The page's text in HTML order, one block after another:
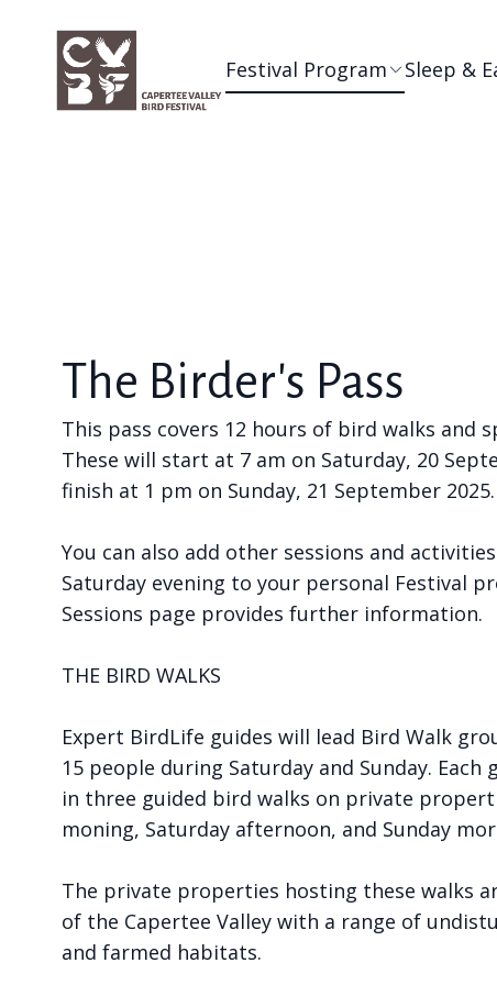
Festival Program Sleep &
The Birder's Pass
This pass covers 12 hours of bird walks and
These will start at 7 am on Saturday, 20
finish at 1 pm on Sunday, 21 September 2025.
You can also add other sessions and
Saturday evening to your personal Festival
Sessions page provides further information.
THE BIRD WALKS
Expert BirdLife guides will lead Bird Walk
15 people during Saturday and Sunday.
in three guided bird walks on private
moning, Saturday afternoon, and Sunday
The private properties hosting these walks
of the Capertee Valley with a range of
and farmed habitats.